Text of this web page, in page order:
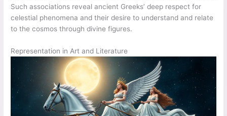
Such associations reveal ancient Greeks’ deep respect for
celestial phenomena and their desire to understand and relate
to the cosmos through divine figures.
Representation in Art and Literature